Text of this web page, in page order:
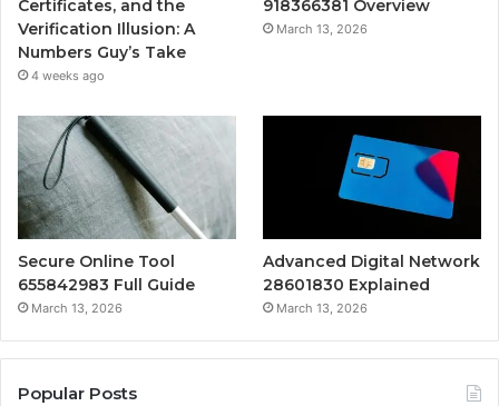
Certificates, and the
Verification Illusion: A
Numbers Guy’s Take
4 weeks ago
918366381 Overview
March 13, 2026
Secure Online Tool
655842983 Full Guide
March 13, 2026
Advanced Digital Network
28601830 Explained
March 13, 2026
Popular Posts